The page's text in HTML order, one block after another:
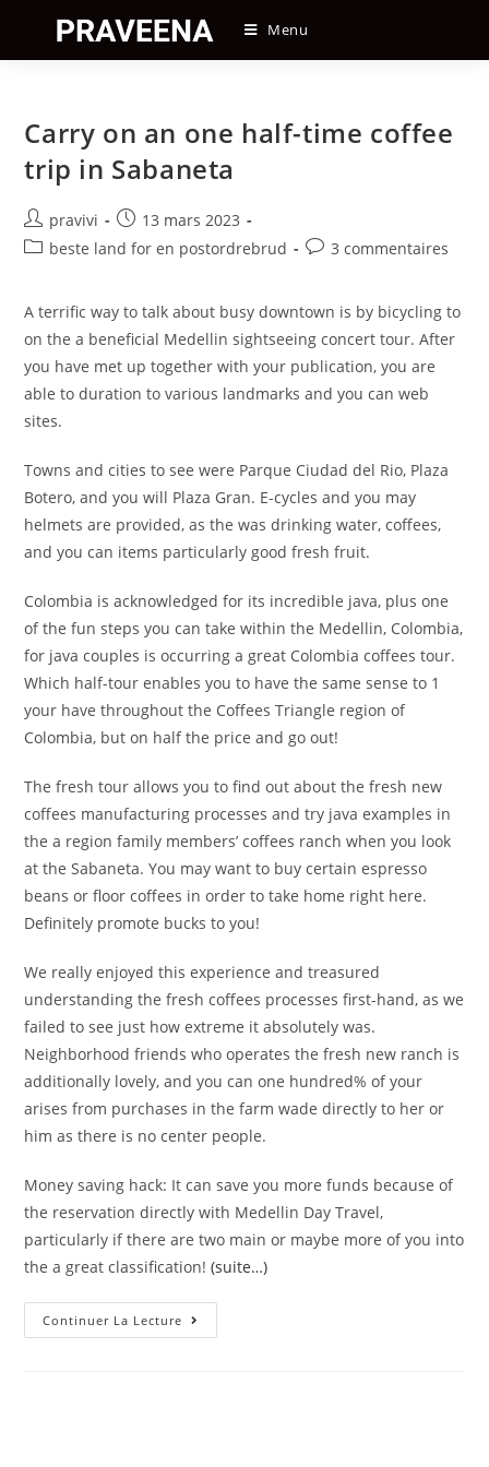
content
Menu
Carry on an one half-time coffee
trip in Sabaneta
Auteur/autrice
de
pravivi
Post
published:
13 mars 2023
Postbeste land for en postordrebrud
Post3 commentaires
A terrific way to talk about busy downtown is by bicycling to
on the a beneficial Medellin sightseeing concert tour. After
you have met up together with your publication, you are
able to duration to various landmarks and you can web
sites.
Towns and cities to see were Parque Ciudad del Rio, Plaza
Botero, and you will Plaza Gran. E-cycles and you may
helmets are provided, as the was drinking water, coffees,
and you can items particularly good fresh fruit.
Colombia is acknowledged for its incredible java, plus one
of the fun steps you can take within the Medellin, Colombia,
for java couples is occurring a great Colombia coffees tour.
Which half-tour enables you to have the same sense to 1
your have throughout the Coffees Triangle region of
Colombia, but on half the price and go out!
The fresh tour allows you to find out about the fresh new
coffees manufacturing processes and try java examples in
the a region family members’ coffees ranch when you look
at the Sabaneta. You may want to buy certain espresso
beans or floor coffees in order to take home right here.
Definitely promote bucks to you!
We really enjoyed this experience and treasured
understanding the fresh coffees processes first-hand, as we
failed to see just how extreme it absolutely was.
Neighborhood friends who operates the fresh new ranch is
additionally lovely, and you can one hundred% of your
arises from purchases in the farm wade directly to her or
him as there is no center people.
Money saving hack: It can save you more funds because of
the reservation directly with Medellin Day Travel,
particularly if there are two main or maybe more of you into
the a great classification!(suite…)
Continuer La Lecture Carry
On